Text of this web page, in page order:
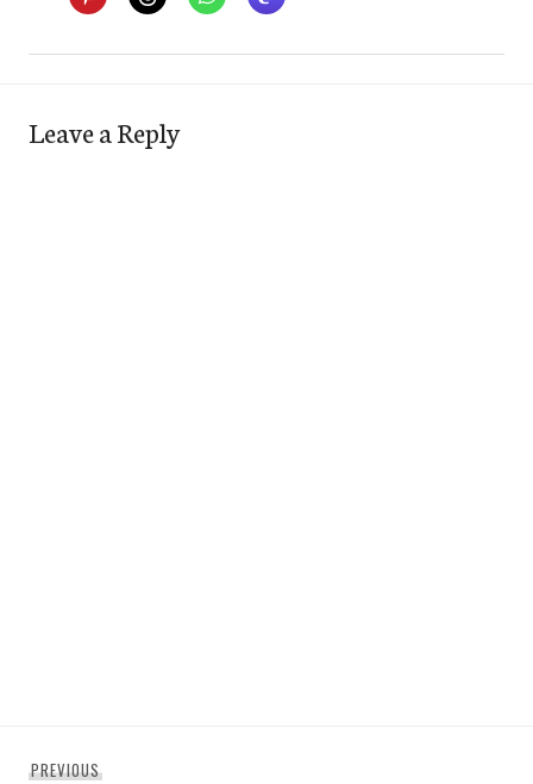
Leave a Reply
PREVIOUSPrevious